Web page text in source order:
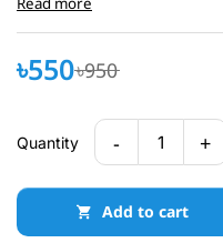
৳550 ৳950
Quantity - 1 +
Add to cart